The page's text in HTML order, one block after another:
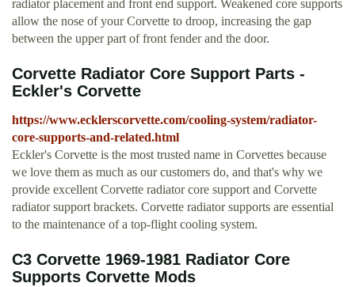
radiator placement and front end support. Weakened core supports
allow the nose of your Corvette to droop, increasing the gap
between the upper part of front fender and the door.
Corvette Radiator Core Support Parts -
Eckler's Corvette
https://www.ecklerscorvette.com/cooling-system/radiator-
core-supports-and-related.html
Eckler's Corvette is the most trusted name in Corvettes because
we love them as much as our customers do, and that's why we
provide excellent Corvette radiator core support and Corvette
radiator support brackets. Corvette radiator supports are essential
to the maintenance of a top-flight cooling system.
C3 Corvette 1969-1981 Radiator Core
Supports Corvette Mods